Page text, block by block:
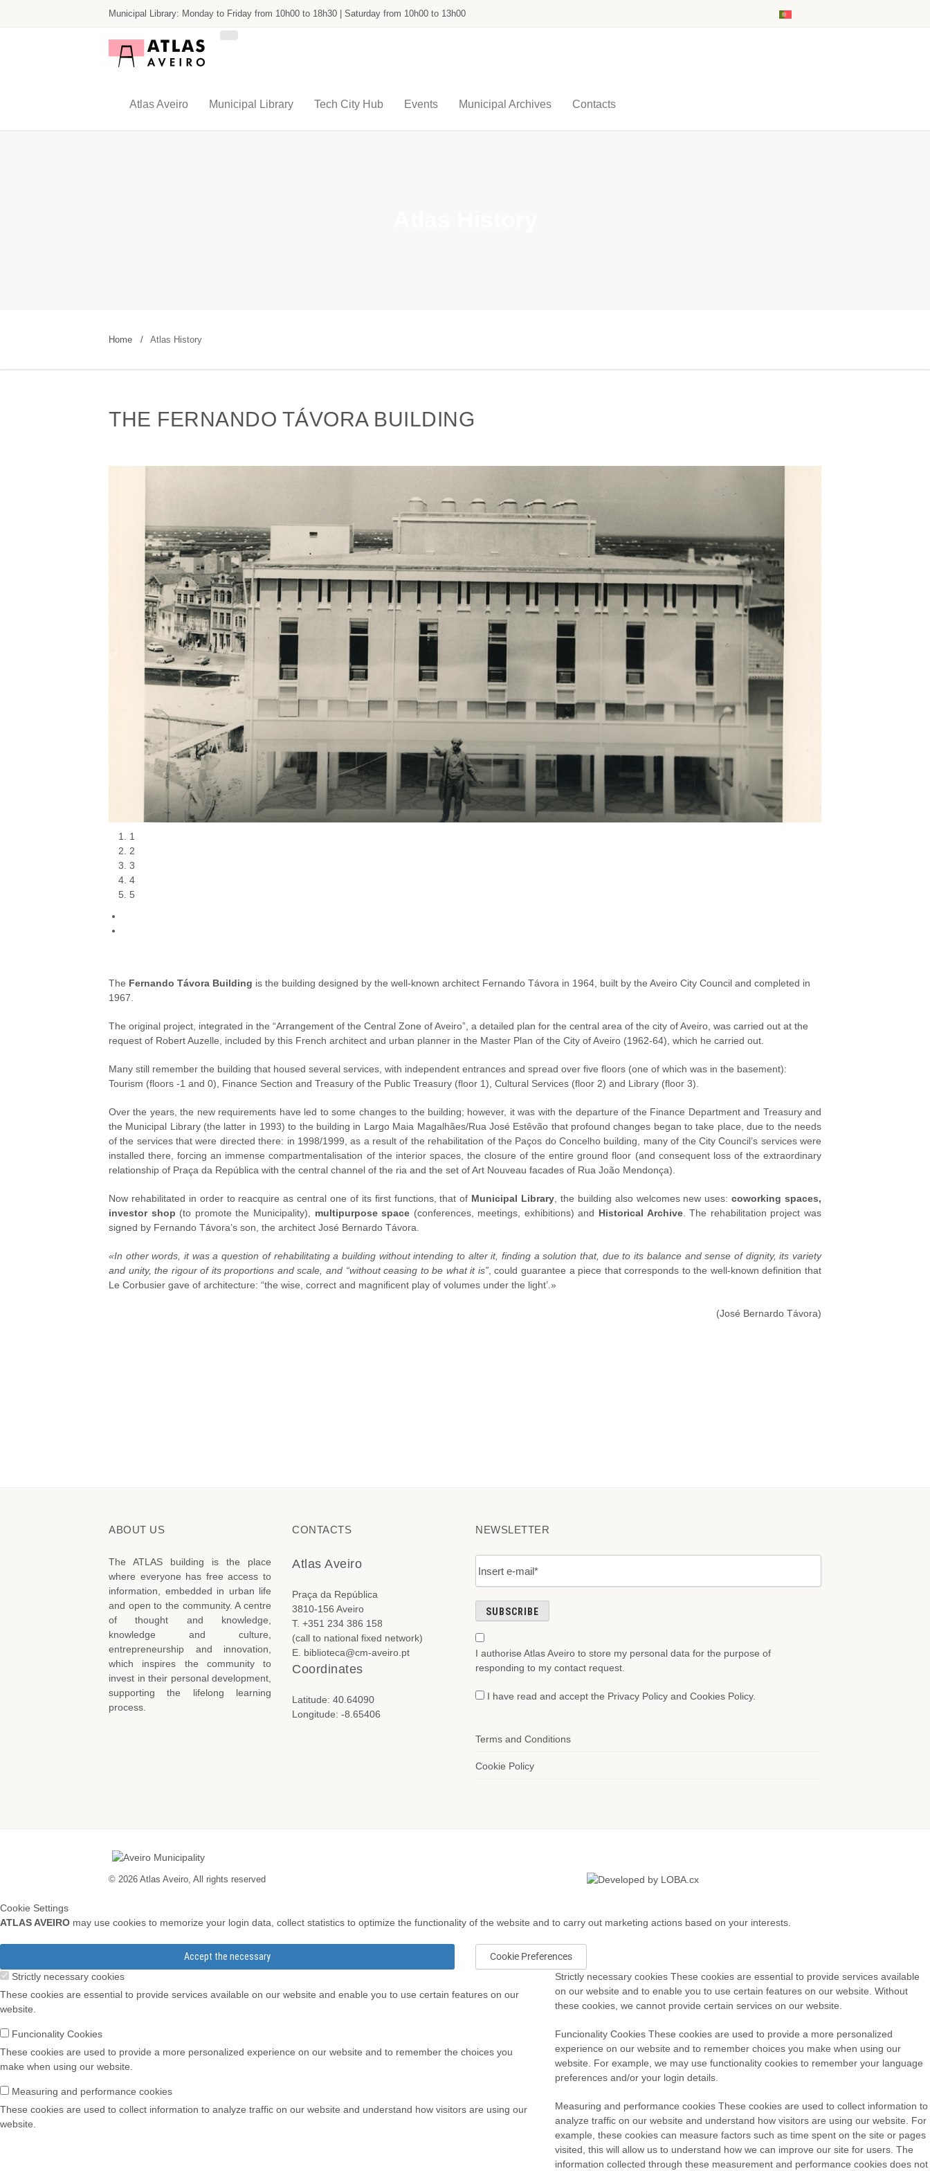
Municipal Library: Monday to Friday from 10h00 to 18h30 | Saturday from 10h00 to 13h00
Atlas Aveiro Municipal Library Tech City Hub Events Municipal Archives Contacts
Home Atlas History
THE FERNANDO TÁVORA BUILDING
1
2
3
4
5
The Fernando Távora Building is the building designed by the well-known architect Fernando Távora in 1964, built by the Aveiro City Council and completed in
1967.
The original project, integrated in the “Arrangement of the Central Zone of Aveiro”, a detailed plan for the central area of the city of Aveiro, was carried out at the
request of Robert Auzelle, included by this French architect and urban planner in the Master Plan of the City of Aveiro (1962-64), which he carried out.
Many still remember the building that housed several services, with independent entrances and spread over five floors (one of which was in the basement):
Tourism (floors -1 and 0), Finance Section and Treasury of the Public Treasury (floor 1), Cultural Services (floor 2) and Library (floor 3).
Over the years, the new requirements have led to some changes to the building; however, it was with the departure of the Finance Department and Treasury and
the Municipal Library (the latter in 1993) to the building in Largo Maia Magalhães/Rua José Estêvão that profound changes began to take place, due to the needs
of the services that were directed there: in 1998/1999, as a result of the rehabilitation of the Paços do Concelho building, many of the City Council’s services were
installed there, forcing an immense compartmentalisation of the interior spaces, the closure of the entire ground floor (and consequent loss of the extraordinary
relationship of Praça da República with the central channel of the ria and the set of Art Nouveau facades of Rua João Mendonça).
Now rehabilitated in order to reacquire as central one of its first functions, that of Municipal Library , the building also welcomes new uses:coworking spaces,
investor shop (to promote the Municipality), multipurpose space (conferences, meetings, exhibitions) and Historical Archive. The rehabilitation project was
signed by Fernando Távora’s son, the architect José Bernardo Távora.
«In other words, it was a question of rehabilitating a building without intending to alter it, finding a solution that, due to its balance and sense of dignity, its variety
and unity, the rigour of its proportions and scale, and “without ceasing to be what it is”, could guarantee a piece that corresponds to the well-known definition that
Le Corbusier gave of architecture: “the wise, correct and magnificent play of volumes under the light’.»
(José Bernardo Távora)
ABOUT US
The ATLAS building is the place
where everyone has free access to
information, embedded in urban life
and open to the community. A centre
of thought and knowledge,
knowledge and culture,
entrepreneurship and innovation,
which inspires the community to
invest in their personal development,
supporting the lifelong learning
process.
CONTACTS
Atlas Aveiro
Praça da República
3810-156 Aveiro
T. +351 234 386 158
(call to national fixed network)
E. biblioteca@cm-aveiro.pt
Coordinates
Latitude: 40.64090
Longitude: -8.65406
NEWSLETTER
I authorise Atlas Aveiro to store my personal data for the purpose of
responding to my contact request.
I have read and accept the Privacy Policy and Cookies Policy.
Terms and Conditions
Cookie Policy
© 2026 Atlas Aveiro, All rights reserved
Cookie Settings
ATLAS AVEIRO may use cookies to memorize your login data, collect statistics to optimize the functionality of the website and to carry out marketing actions based on your interests.
Accept the necessary
Cookie Preferences
Strictly necessary cookies
These cookies are essential to provide services available on our website and enable you to use certain features on our
website.
Funcionality Cookies
These cookies are used to provide a more personalized experience on our website and to remember the choices you
make when using our website.
Measuring and performance cookies
These cookies are used to collect information to analyze traffic on our website and understand how visitors are using our
website.
Strictly necessary cookiesThese cookies are essential to provide services available
on our website and to enable you to use certain features on our website. Without
these cookies, we cannot provide certain services on our website.
Funcionality CookiesThese cookies are used to provide a more personalized
experience on our website and to remember choices you make when using our
website. For example, we may use functionality cookies to remember your language
preferences and/or your login details.
Measuring and performance cookiesThese cookies are used to collect information to
analyze traffic on our website and understand how visitors are using our website. For
example, these cookies can measure factors such as time spent on the site or pages
visited, this will allow us to understand how we can improve our site for users. The
information collected through these measurement and performance cookies does not